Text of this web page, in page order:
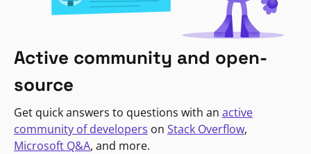
Active community and open-
source
Get quick answers to questions with an active
community of developers on Stack Overflow,
Microsoft Q&A, and more.